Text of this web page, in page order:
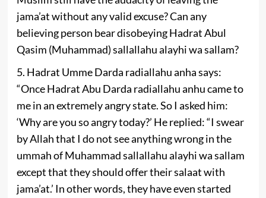
jama’at without any valid excuse? Can any
believing person bear disobeying Hadrat Abul
Qasim (Muhammad) sallallahu alayhi wa sallam?
5. Hadrat Umme Darda radiallahu anha says:
“Once Hadrat Abu Darda radiallahu anhu came to
me in an extremely angry state. So I asked him:
‘Why are you so angry today?’ He replied: “I swear
by Allah that I do not see anything wrong in the
ummah of Muhammad sallallahu alayhi wa sallam
except that they should offer their salaat with
jama’at.’ In other words, they have even started